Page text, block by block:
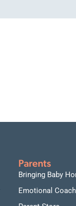
Parents
Bringing Baby
Emotional